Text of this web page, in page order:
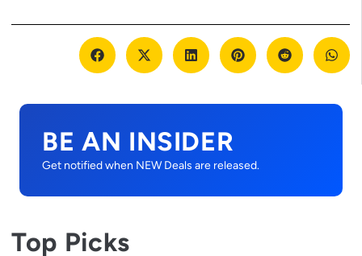
BE AN INSIDER
Get notified when NEW Deals are released.
Top Picks